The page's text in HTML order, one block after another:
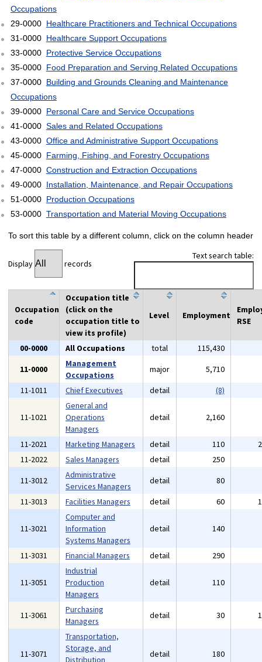
Occupations
29-0000 Healthcare Practitioners and Technical Occupations
31-0000 Healthcare Support Occupations
33-0000 Protective Service Occupations
35-0000 Food Preparation and Serving Related Occupations
37-0000 Building and Grounds Cleaning and Maintenance
Occupations
39-0000 Personal Care and Service Occupations
41-0000 Sales and Related Occupations
43-0000 Office and Administrative Support Occupations
45-0000 Farming, Fishing, and Forestry Occupations
47-0000 Construction and Extraction Occupations
49-0000 Installation, Maintenance, and Repair Occupations
51-0000 Production Occupations
53-0000 Transportation and Material Moving Occupations
To sort this table by a different column, click on the column header
Display records
Text search table:
Occupation
code
Occupation title
(click on the
occupation title to
view its profile)
Level Employment
RSE
00-0000 All Occupations total 115,430
11-0000
Management
Occupations
major 5,710
11-1011
Chief Executives detail (8)
11-1021
General and
Operations
Managers
detail 2,160
11-2021 Marketing Managers detail 110
11-2022
Sales Managers detail 250
11-3012
Administrative
Services Managers
detail 80
11-3013
Facilities Managers detail 60
11-3021
Computer and
Information
Systems Managers
detail 140
11-3031 Financial Managers detail 290
11-3051
Industrial
Production
Managers
detail 110
11-3061
Purchasing
Managers
detail 30
11-3071
Transportation,
Storage, and
Distribution
detail 180